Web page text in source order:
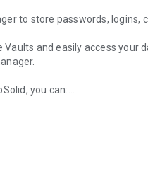
to store passwords,
Vaults and easily access
you can:
ID details, and other data